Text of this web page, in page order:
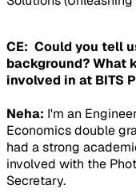
CE: Could you tell
background? What
involved in at BITS
Neha: I'm an
Economics double
had a strong
involved with the
Secretary.